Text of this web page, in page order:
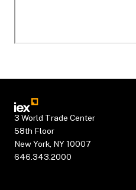
3 World Trade Center
58th Floor
New York, NY 10007
646.343.2000